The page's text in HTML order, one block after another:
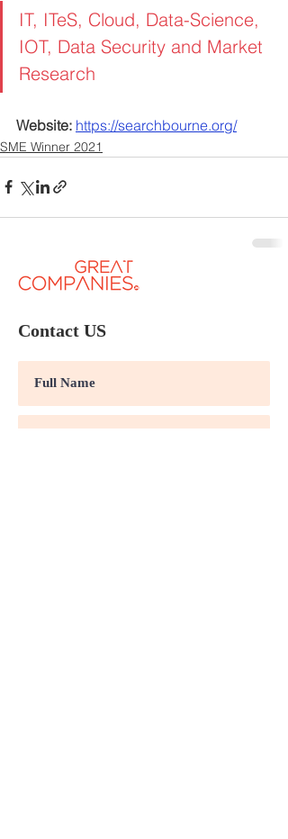
IT, ITeS, Cloud, Data-Science,
IOT, Data Security and Market
Research
Website: https://searchbourne.org/
SME Winner 2021
Contact US